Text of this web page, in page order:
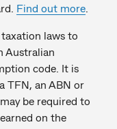
Find out more
laws to
Australian
code. It is
TFN, an ABN or
be required to
on the